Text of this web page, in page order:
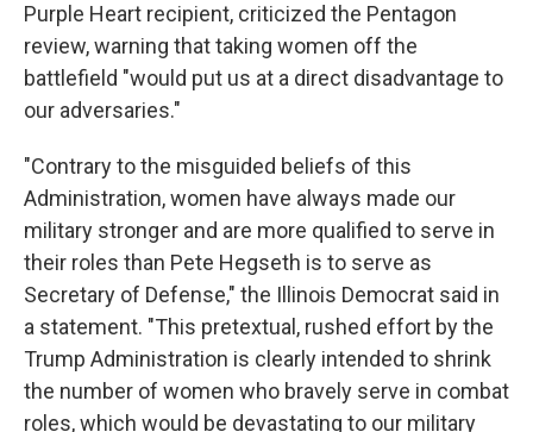
Purple Heart recipient, criticized the Pentagon
review, warning that taking women off the
battlefield "would put us at a direct disadvantage to
our adversaries."
"Contrary to the misguided beliefs of this
Administration, women have always made our
military stronger and are more qualified to serve in
their roles than Pete Hegseth is to serve as
Secretary of Defense," the Illinois Democrat said in
a statement. "This pretextual, rushed effort by the
Trump Administration is clearly intended to shrink
the number of women who bravely serve in combat
roles, which would be devastating to our military